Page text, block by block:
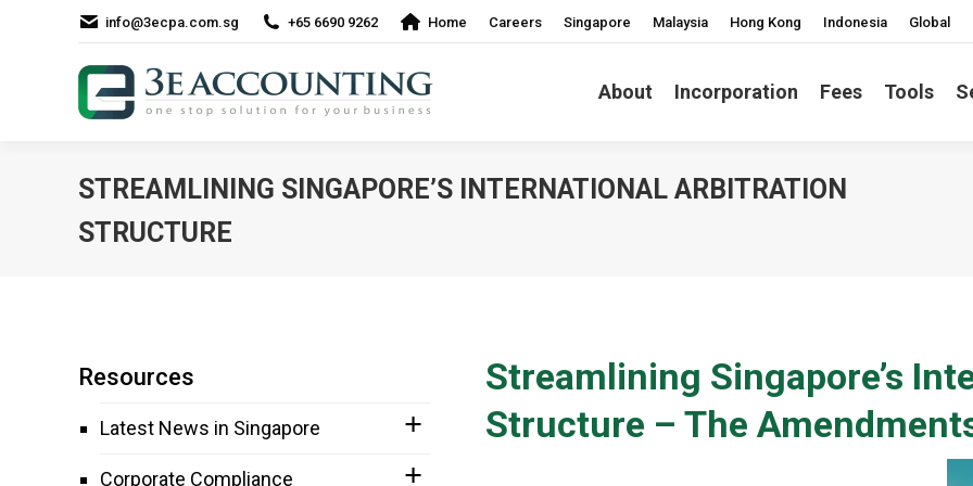
info@3ecpa.com.sg +65 6690 9262 Home Careers Singapore Malaysia Hong Kong Indonesia Global
About Incorporation Fees Tools
STREAMLINING SINGAPORE’S INTERNATIONAL ARBITRATION
STRUCTURE
Streamlining Singapore’s
Structure – The
Resources
Latest News in Singapore
Corporate Compliance